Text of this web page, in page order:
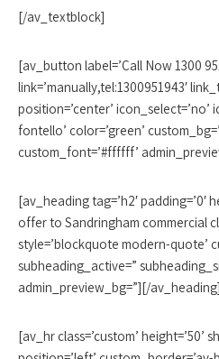
[/av_textblock]
[av_button label=’Call Now 1300
link=’manually,tel:1300951943′
position=’center’ icon_select=’no’
fontello’ color=’green’
custom_font=’#ffffff’
[av_heading tag=’h2′ padding=’0′
offer to Sandringham commercial
style=’blockquote modern-quote’
subheading_active=”
admin_preview_bg=”][/av_heading]
[av_hr class=’custom’ height=’50’